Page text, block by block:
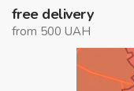
free delivery
from 500 UAH